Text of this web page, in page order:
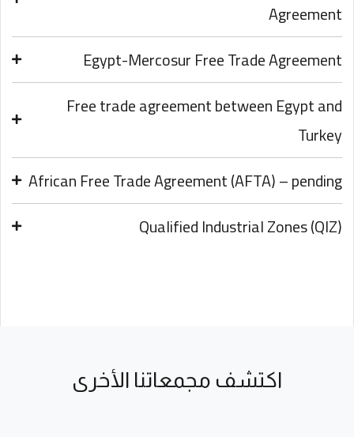
Agreement
Egypt-Mercosur Free Trade Agreement
Free trade agreement between Egypt and
Turkey
African Free Trade Agreement (AFTA) – pending
Qualified Industrial Zones (QIZ)
اكتشف مجمعاتنا الأخرى